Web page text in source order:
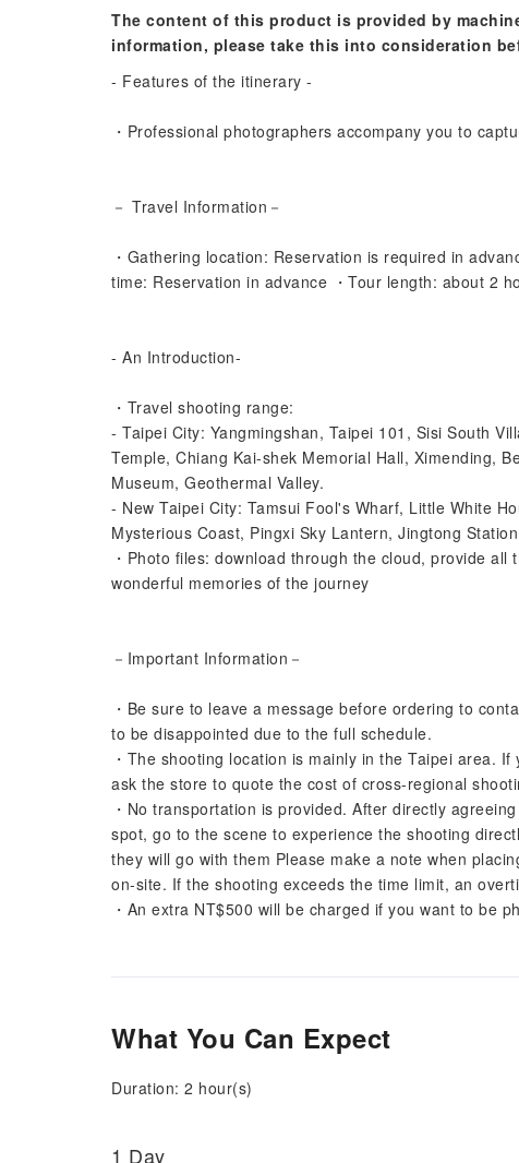
The content of this product is provided by
information, please take this into consideration
- Features of the itinerary -
・Professional photographers accompany you to
－ Travel Information－
・Gathering location: Reservation is required in
time: Reservation in advance ・Tour length: about 2
- An Introduction-
・Travel shooting range:
- Taipei City: Yangmingshan, Taipei 101, Sisi South
Temple, Chiang Kai-shek Memorial Hall, Ximending,
Museum, Geothermal Valley.
- New Taipei City: Tamsui Fool's Wharf, Little White
Mysterious Coast, Pingxi Sky Lantern, Jingtong
・Photo files: download through the cloud, provide
wonderful memories of the journey
－Important Information－
・Be sure to leave a message before ordering to
to be disappointed due to the full schedule.
・The shooting location is mainly in the Taipei area.
ask the store to quote the cost of cross-regional
・No transportation is provided. After directly
spot, go to the scene to experience the shooting
they will go with them Please make a note when
on-site. If the shooting exceeds the time limit, an
・An extra NT$500 will be charged if you want to be
What You Can Expect
Duration: 2 hour(s)
1 Day